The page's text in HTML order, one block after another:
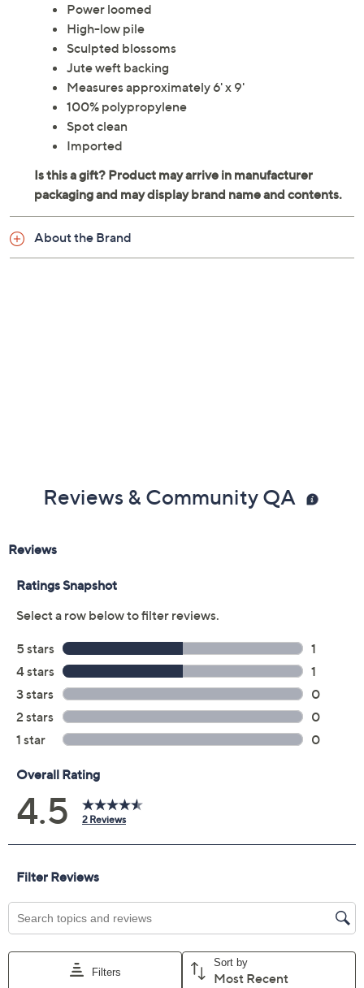
Power loomed
High-low pile
Sculpted blossoms
Jute weft backing
Measures approximately 6' x 9'
100% polypropylene
Spot clean
Imported
About the Brand
Reviews & Community QA